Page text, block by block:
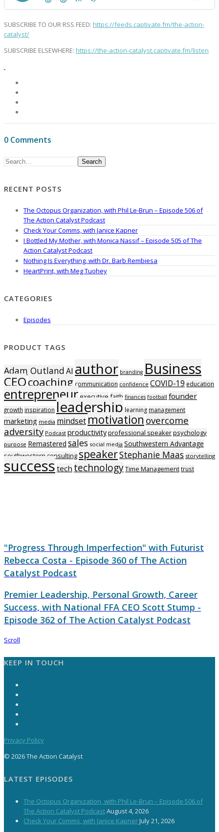
SUBSCRIBE TO OUR RSS FEED: https://feeds.captivate.fm/the-action-
catalyst/
SUBSCRIBE ELSEWHERE: https://the-action-catalyst.captivate.fm/listen
0 Comments
Search
RECENT POSTS
The Octopus Organization, with Phil Le-Brun – Episode 506 of
The Action Catalyst Podcast
Check Your Comms, with Janice Kapner
I Bottled My Mother, with Monica Nassif – Episode 505 of The
Action Catalyst Podcast
Nothing Is Everything, with Dr. Barb Rembiesa
HeartPrint, with Meg Tuohey
CATEGORIES
Episodes
PRODUCT TAGS
Adam OutlandAI author branding Business
CEOcoaching communication confidence COVID-19 education
entrepreneurexecutive faith finances football founder
growth inspiration leadership learning management
marketing media mindset motivation overcome
adversity Podcast productivityprofessional speakerpsychology
purpose Remastered sales social media Southwestern Advantage
southwestern consulting speakerStephanie Maas storytelling
success tech technologyTime Managementtrust
"Progress Through Imperfection" with Futurist
Rebecca Costa - Episode 360 of The Action
Catalyst Podcast
Premier Leadership, Personal Growth, Career
Success, with National FFA CEO Scott Stump -
Episode 362 of The Action Catalyst Podcast
Scroll
KEEP IN TOUCH
Privacy Policy
© 2026 The Action Catalyst
LATEST EPISODES
The Octopus Organization, with Phil Le-Brun – Episode 506 of
The Action Catalyst PodcastAugust 4, 2026
Check Your Comms, with Janice KapnerJuly 21, 2026